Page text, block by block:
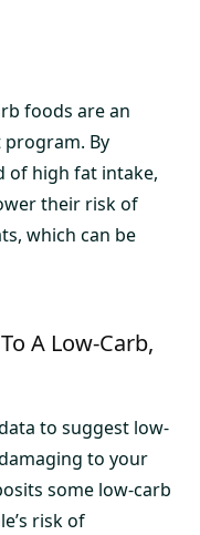
foods are an
By
of high fat intake,
their risk of
which can be
A Low-Carb,
to suggest low-
to your
some low-carb
risk of